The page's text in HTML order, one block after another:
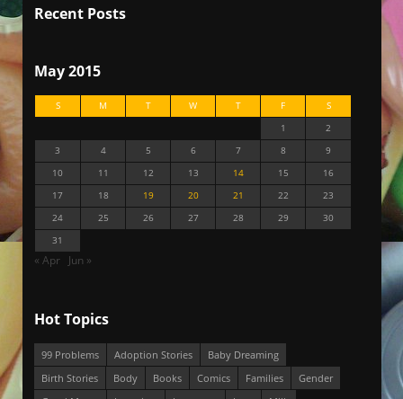
Recent Posts
May 2015
S M T W T F
S
1
2
3
4 5 6 7 8
9
10
11 12 13 14 15
16
17
18 19 20 21 22
23
24
25 26 27 28 29
30
31
« Apr Jun »
Hot Topics
99 Problems Adoption Stories
Baby Dreaming
Birth Stories
Body Books Comics Families
Gender